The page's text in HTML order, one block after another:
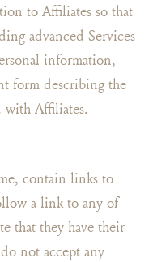
to Affiliates so that
advanced Services
information,
form describing the
with Affiliates.
contain links to
a link to any of
that they have their
not accept any